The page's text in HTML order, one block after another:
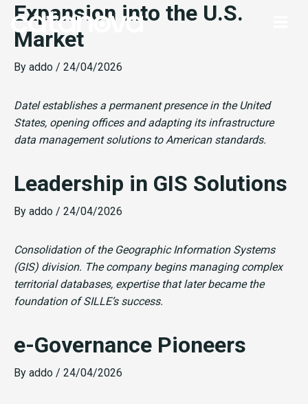
Skip
content
Expansion into the U.S.
Market
By addo / 24/04/2026
Datel establishes a permanent presence in the United
States, opening offices and adapting its infrastructure
data management solutions to American standards.
Leadership in GIS Solutions
By addo / 24/04/2026
Consolidation of the Geographic Information Systems
(GIS) division. The company begins managing complex
territorial databases, expertise that later became the
foundation of SILLE’s success.
e-Governance Pioneers
By addo / 24/04/2026